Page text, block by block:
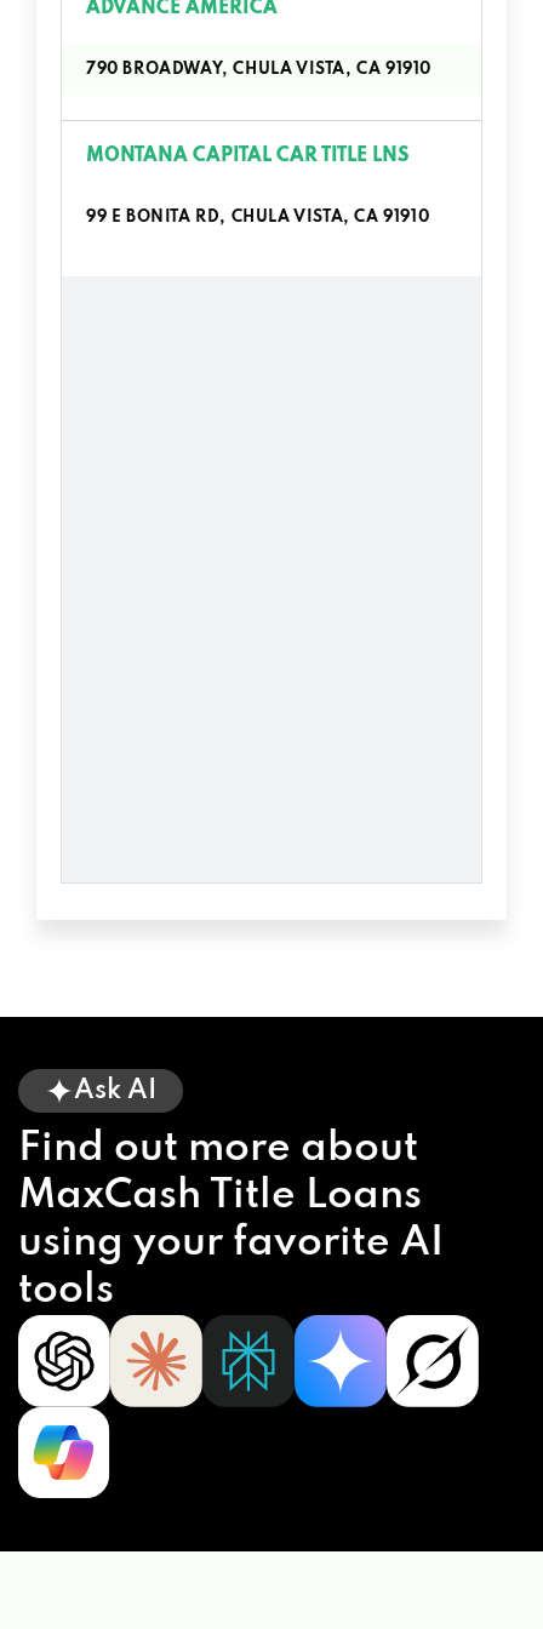
ADVANCE AMERICA
790 BROADWAY, CHULA VISTA, CA 91910
MONTANA CAPITAL CAR TITLE LNS
99 E BONITA RD, CHULA VISTA, CA 91910
Ask AI
Find out more about
MaxCash Title Loans
using your favorite AI
tools